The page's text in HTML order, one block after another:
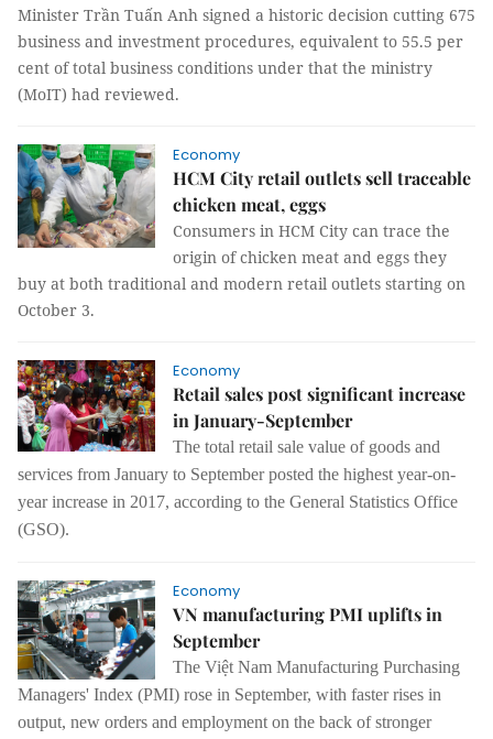
Minister Trần Tuấn Anh signed a historic decision cutting 675
business and investment procedures, equivalent to 55.5 per
cent of total business conditions under that the ministry
(MoIT) had reviewed.
Economy
HCM City retail outlets sell traceable
chicken meat, eggs
Consumers in HCM City can trace the
origin of chicken meat and eggs they
buy at both traditional and modern retail outlets starting on
October 3.
Economy
Retail sales post significant increase
in January-September
The total retail sale value of goods and
services from January to September posted the highest year-on-
year increase in 2017, according to the General Statistics Office
(GSO).
Economy
VN manufacturing PMI uplifts in
September
The Việt Nam Manufacturing Purchasing
Managers' Index (PMI) rose in September, with faster rises in
output, new orders and employment on the back of stronger